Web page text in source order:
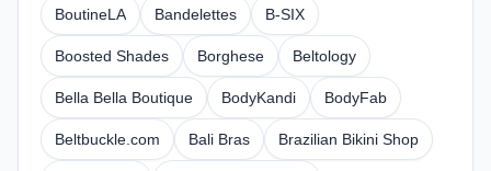
BoutineLA Bandelettes B-SIX
Boosted Shades Borghese Beltology
Bella Bella Boutique BodyKandi BodyFab
Beltbuckle.com Bali Bras Brazilian Bikini Shop